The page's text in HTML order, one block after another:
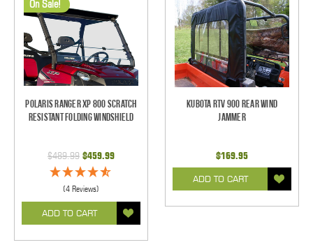
On Sale!
Polaris Ranger XP 800 Scratch
Resistant Folding Windshield
$489.99 $459.99
(4 Reviews)
ADD TO CART
Kubota RTV 900 Rear Wind
Jammer
$169.95
ADD TO CART